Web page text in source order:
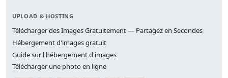
UPLOAD & HOSTING
Télécharger des Images Gratuitement — Partagez en Secondes
Hébergement d'images gratuit
Guide sur l'hébergement d'images
Télécharger une photo en ligne